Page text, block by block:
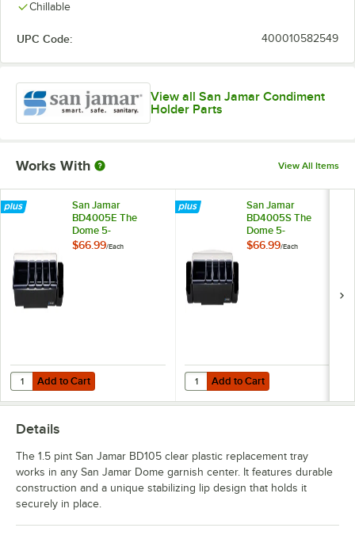
Chillable
UPC Code: 400010582549
View all San Jamar Condiment
Holder Parts
Works With View All Items
San Jamar
BD4005E The
Dome 5-
Compartment
$66.99/Each
Add to Cart
Quantity for San Jamar BD4005E The Dome 5-Compartment
Add to Cart
San Jamar
BD4005S The
Dome 5-
Compartment
$66.99/Each
Add to Cart
Quantity for San Jamar
Add to Cart
Details
The 1.5 pint San Jamar BD105 clear plastic replacement tray
works in any San Jamar Dome garnish center. It features durable
construction and a unique stabilizing lip design that holds it
securely in place.